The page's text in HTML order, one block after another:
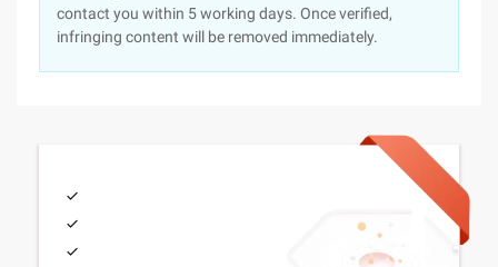
contact you within 5 working days. Once verified,
infringing content will be removed immediately.